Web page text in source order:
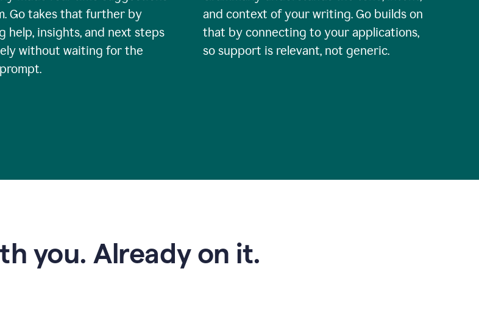
Go takes that further by
help, insights, and next steps
without waiting for the
and context of your writing. Go builds on
that by connecting to your applications,
so support is relevant, not generic.
you. Already on it.